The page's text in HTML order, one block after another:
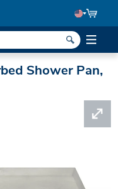
Shower Pan,